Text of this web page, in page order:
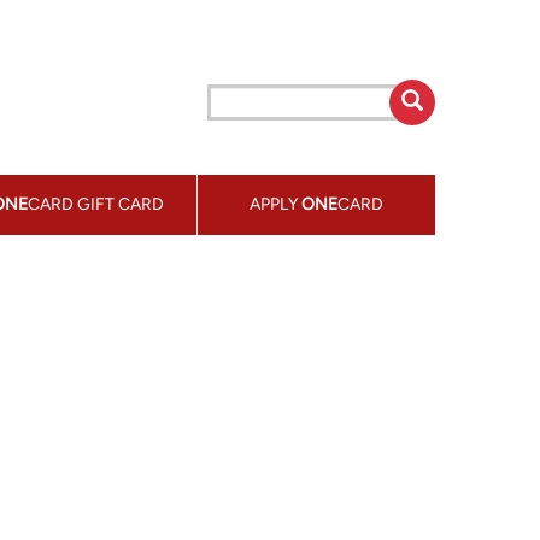
CARD GIFT CARD APPLYONECARD